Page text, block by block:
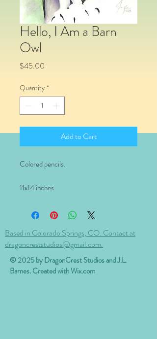
Hello, I Am a Barn
Owl
$45.00
Quantity *
Add to Cart
Colored pencils.
11x14 inches.
Based in Colorado Springs, CO. Contact at
dragoncreststudios@gmail.com.
© 2025 by DragonCrest Studios and J.L.
Barnes. Created withWix.com